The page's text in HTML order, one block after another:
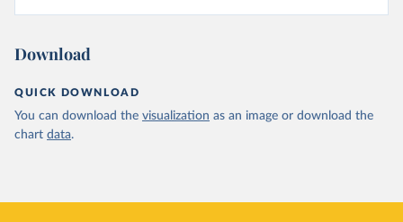
Download
QUICK DOWNLOAD
You can download the visualization as an image or download the
chart data.